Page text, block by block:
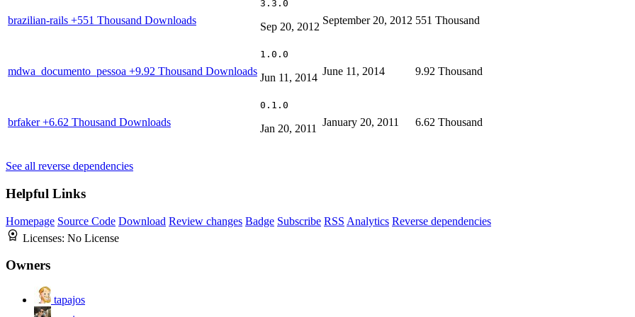
brazilian-rails +551 Thousand Downloads
3.3.0
Sep 20, 2012
September 20, 2012 551 Thousand
mdwa_documento_pessoa +9.92 Thousand Downloads
1.0.0
Jun 11, 2014
June 11, 2014 9.92 Thousand
brfaker+6.62 Thousand Downloads
0.1.0
Jan 20, 2011
January 20, 2011 6.62 Thousand
See all reverse dependencies
Helpful Links
Homepage Source Code Download Review changes Badge Subscribe RSS Analytics Reverse dependencies
Licenses: No License
Owners
tapajos